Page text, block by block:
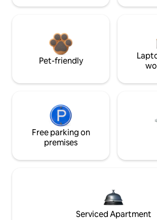
Pet-friendly
Free parking on
premises
Serviced Apartment